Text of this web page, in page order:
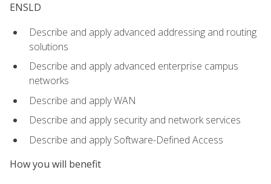
ENSLD
Describe and apply advanced addressing and routing
solutions
Describe and apply advanced enterprise campus
networks
Describe and apply WAN
Describe and apply security and network services
Describe and apply Software-Defined Access
How you will benefit